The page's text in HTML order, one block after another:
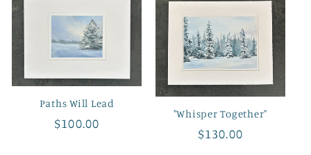
Paths Will Lead
Regular
$100.00
"Whisper Together"
Regular
$130.00